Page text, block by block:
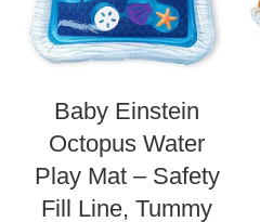
Baby Einstein
Octopus Water
Play Mat – Safety
Fill Line, Tummy